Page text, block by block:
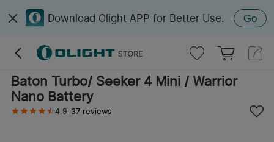
Download Olight APP for Better Use. Go
Baton Turbo/ Seeker 4 Mini / Warrior
Nano Battery
4.9 37 reviews